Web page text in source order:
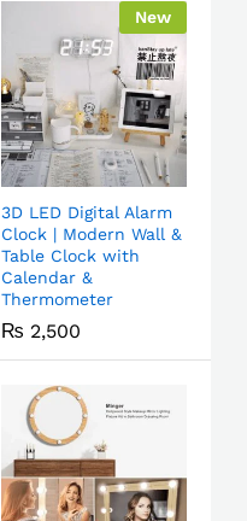
New
3D LED Digital Alarm
Clock | Modern Wall &
Table Clock with
Calendar &
Thermometer
₨ 2,500